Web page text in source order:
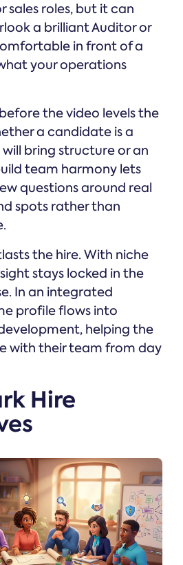
sales roles, but it can
a brilliant Auditor or
in front of a
your operations
the video levels the
a candidate is a
bring structure or an
team harmony lets
questions around real
spots rather than
the hire. With niche
stays locked in the
In an integrated
profile flows into
helping the
with their team from day
Hire